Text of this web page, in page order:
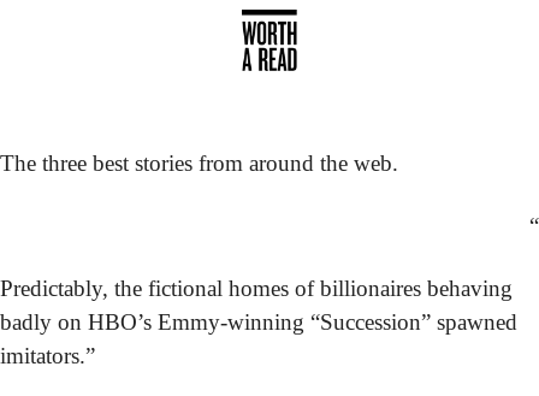
The three best stories from around the web.
“
Predictably, the fictional homes of billionaires behaving
badly on HBO’s Emmy-winning “Succession” spawned
imitators.”